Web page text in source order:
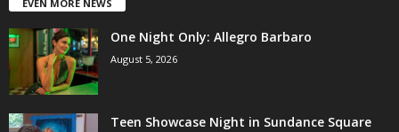
EVEN MORE NEWS
One Night Only: Allegro Barbaro
August 5, 2026
Teen Showcase Night in Sundance Square